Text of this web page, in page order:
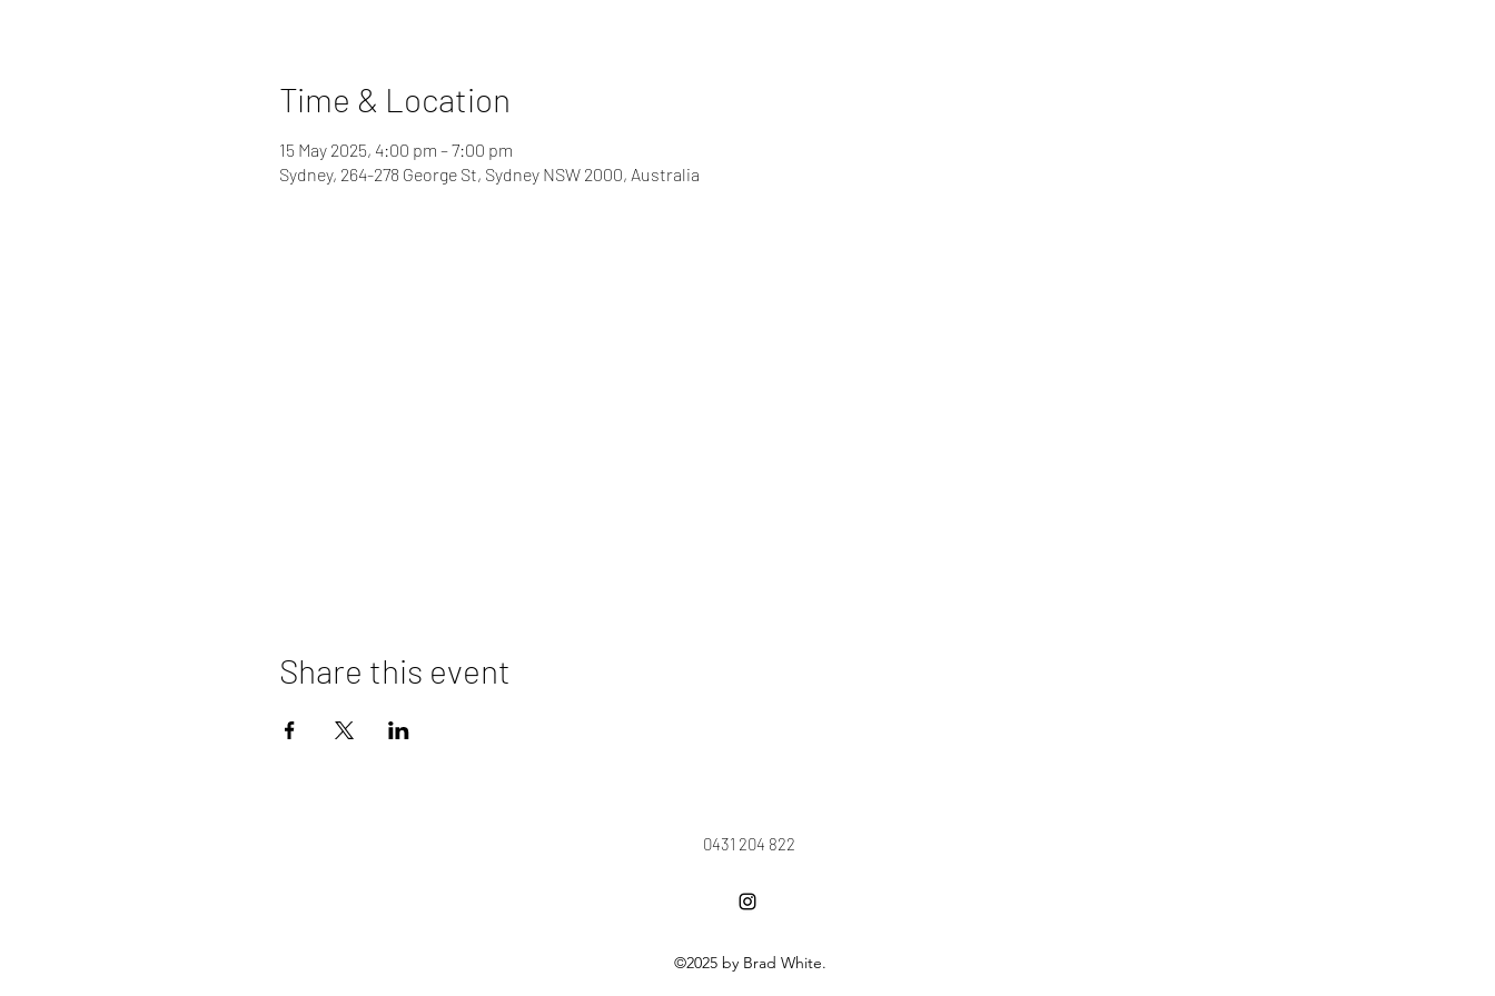
Time & Location
15 May 2025, 4:00 pm – 7:00 pm
Sydney, 264-278 George St, Sydney NSW 2000, Australia
Share this event
0431 204 822
©2025 by Brad White.